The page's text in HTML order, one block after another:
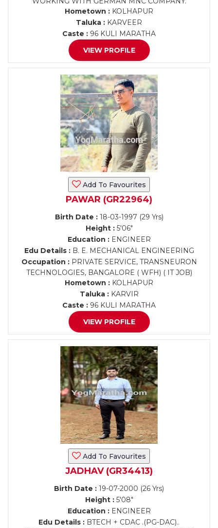
Hometown : KOLHAPUR
Taluka : KARVEER
Caste : 96 KULI MARATHA
VIEW PROFILE
Add To Favourites
PAWAR (GR22964)
Birth Date :18-03-1997 (29 Yrs)
Height :5'06"
Education :ENGINEER
Edu Details :B. E. MECHANICAL ENGINEERING
Occupation :PRIVATE SERVICE, TRANSNEURON
TECHNOLOGIES, BANGALORE ( WFH) ( IT JOB)
Hometown : KOLHAPUR
Taluka :KARVIR
Caste : 96 KULI MARATHA
VIEW PROFILE
Add To Favourites
JADHAV (GR34413)
Birth Date : 19-07-2000 (26 Yrs)
Height :5'08"
Education :ENGINEER
Edu Details : BTECH + CDAC .(PG-DAC)..